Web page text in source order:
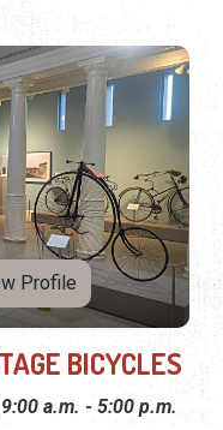
Profile
BICYCLES
a.m. - 5:00 p.m.